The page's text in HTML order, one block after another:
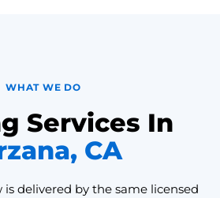
WHAT WE DO
Services In
CA
is delivered by the same licensed